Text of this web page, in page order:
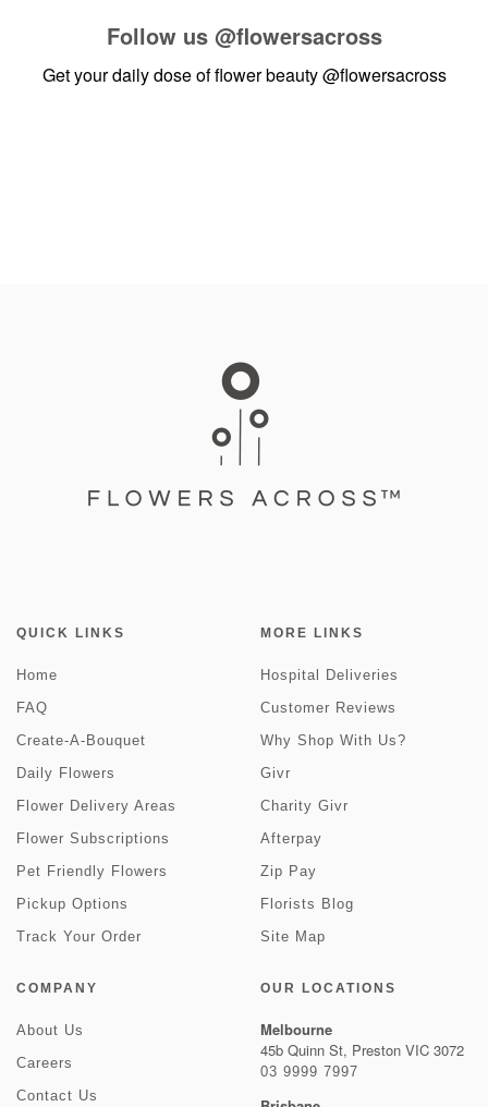
Follow us @flowersacross
Get your daily dose of flower beauty@flowersacross
QUICK LINKS
Home
FAQ
Create-A-Bouquet
Daily Flowers
Flower Delivery Areas
Flower Subscriptions
Pet Friendly Flowers
Pickup Options
Track Your Order
MORE LINKS
Hospital Deliveries
Customer Reviews
Why Shop With Us?
Givr
Charity Givr
Afterpay
Zip Pay
Florists Blog
Site Map
COMPANY
About Us
Careers
Contact Us
OUR LOCATIONS
Melbourne
45b Quinn St, Preston VIC 3072
03 9999 7997